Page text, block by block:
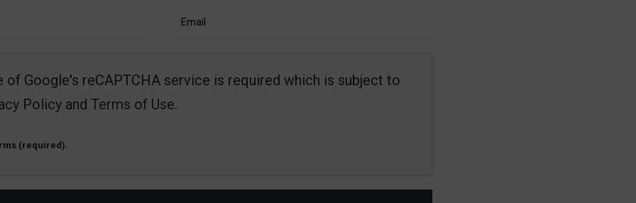
of Google's reCAPTCHA service is required which is subject to
Policy and Terms of Use.
(required).